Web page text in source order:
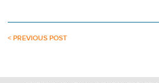
< PREVIOUS POST